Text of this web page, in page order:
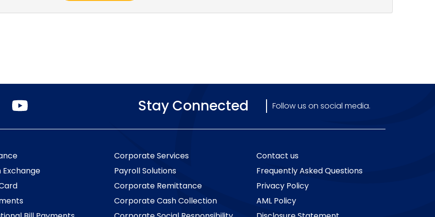
Stay Connected Follow us on social media.
p
e
s
a
n
e
w
t
a
b
.
Exchange
Corporate Services
Payroll Solutions
Corporate Remittance
Corporate Cash Collection
Contact us
Frequently Asked Questions
Privacy Policy
AML Policy